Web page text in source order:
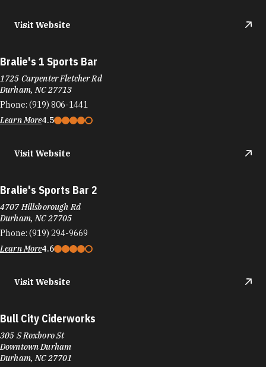
Visit Website
Bralie's 1 Sports Bar
1725 Carpenter Fletcher Rd
Durham, NC 27713
Phone: (919) 806-1441
Learn More4.5
Visit Website
Bralie's Sports Bar 2
4707 Hillsborough Rd
Durham, NC 27705
Phone: (919) 294-9669
Learn More4.6
Visit Website
Bull City Ciderworks
305 S Roxboro St
Downtown Durham
Durham, NC 27701